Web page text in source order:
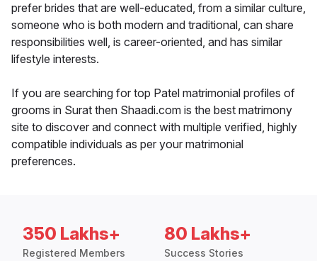
prefer brides that are well-educated, from a similar culture,
someone who is both modern and traditional, can share
responsibilities well, is career-oriented, and has similar
lifestyle interests.
If you are searching for top Patel matrimonial profiles of
grooms in Surat then Shaadi.com is the best matrimony
site to discover and connect with multiple verified, highly
compatible individuals as per your matrimonial
preferences.
350 Lakhs+
Registered Members
80 Lakhs+
Success Stories